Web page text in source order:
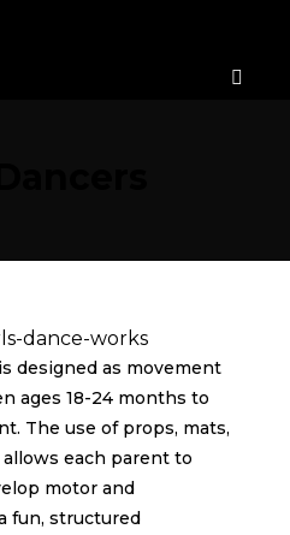
designed as movement
ages 18-24 months to
The use of props, mats,
each parent to
motor and
fun, structured